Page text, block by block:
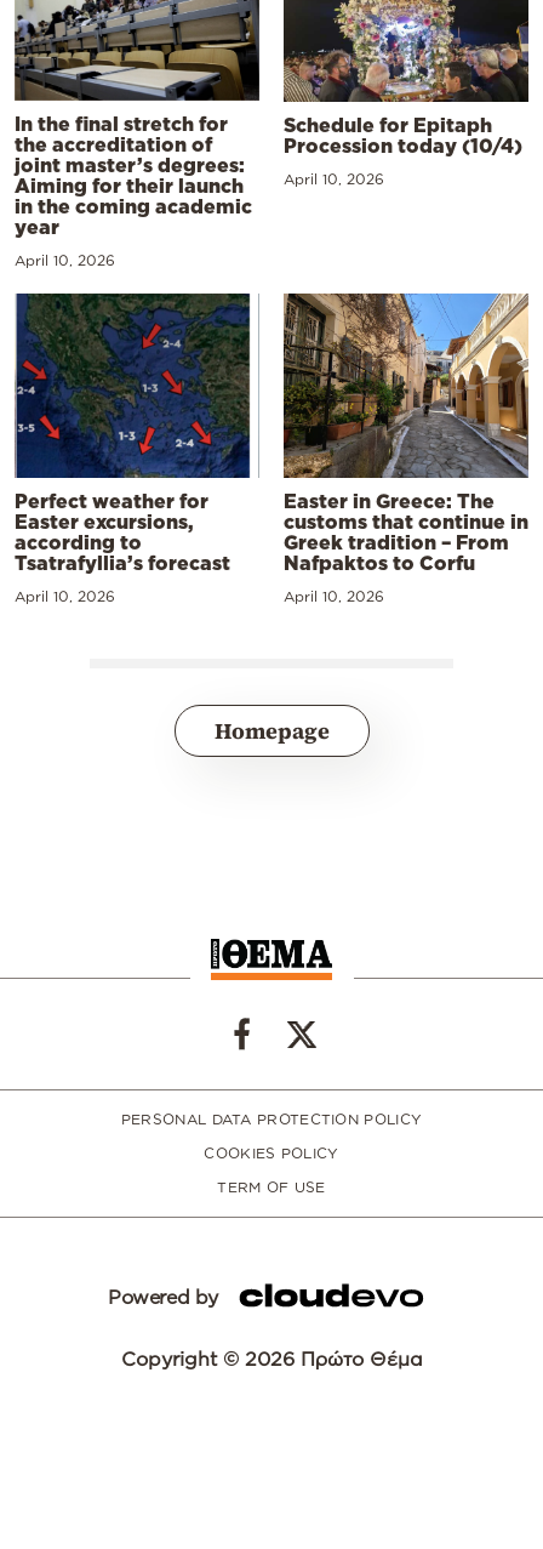
In the final stretch for
the accreditation of
joint master’s degrees:
Aiming for their launch
in the coming academic
year
April 10, 2026
Schedule for Epitaph
Procession today (10/4)
April 10, 2026
Perfect weather for
Easter excursions,
according to
Tsatrafyllia’s forecast
April 10, 2026
Easter in Greece: The
customs that continue in
Greek tradition – From
Nafpaktos to Corfu
April 10, 2026
Homepage
PERSONAL DATA PROTECTION POLICY
COOKIES POLICY
TERM OF USE
Powered by
Copyright © 2026 Πρώτο Θέμα